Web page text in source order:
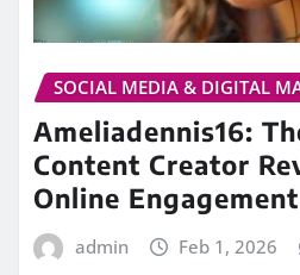
SOCIAL MEDIA & DIGITAL
Ameliadennis16:
Content Creator
Online
admin Feb 1, 2026